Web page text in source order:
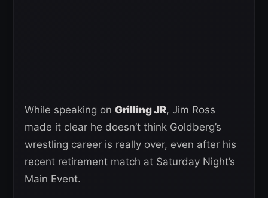
While speaking on Grilling JR, Jim Ross
made it clear he doesn’t think Goldberg’s
wrestling career is really over, even after his
recent retirement match at Saturday Night’s
Main Event.